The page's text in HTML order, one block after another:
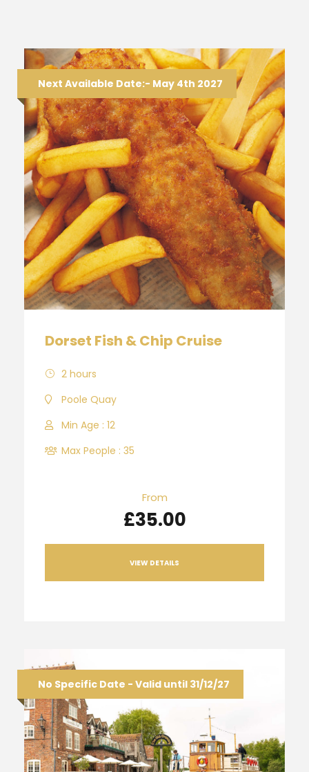
Next Available Date:- May 4th 2027
Dorset Fish & Chip Cruise
2 hours
Poole Quay
Min Age : 12
Max People : 35
From
£35.00
VIEW DETAILS
No Specific Date - Valid until 31/12/27